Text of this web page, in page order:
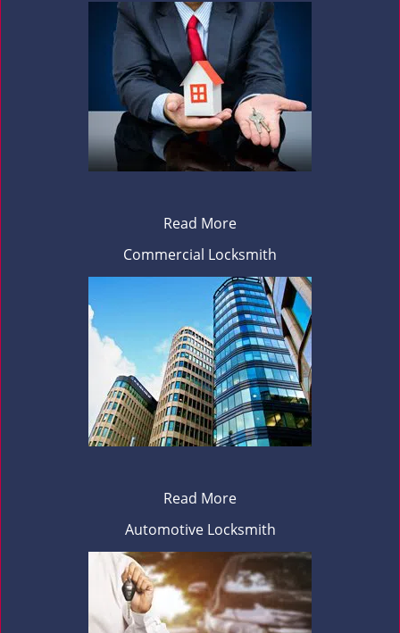
Read More
Commercial Locksmith
Read More
Automotive Locksmith